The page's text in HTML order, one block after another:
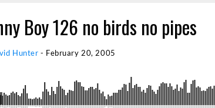
Boy 126 no birds no pipes
Hunter - February 20, 2005